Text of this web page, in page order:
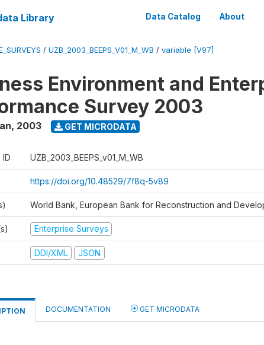
Library Data Catalog About
/ UZB_2003_BEEPS_V01_M_WB / variable [V97]
Environment and
Survey 2003
, 2003 GET MICRODATA
UZB_2003_BEEPS_v01_M_WB
https://doi.org/10.48529/7f8q-5v89
World Bank, European Bank for Reconstruction and
Enterprise Surveys
DDI/XML JSON
DOCUMENTATION GET MICRODATA